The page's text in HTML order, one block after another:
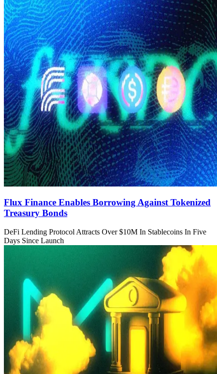
Flux Finance Enables Borrowing Against Tokenized
Treasury Bonds
DeFi Lending Protocol Attracts Over $10M In Stablecoins In Five
Days Since Launch